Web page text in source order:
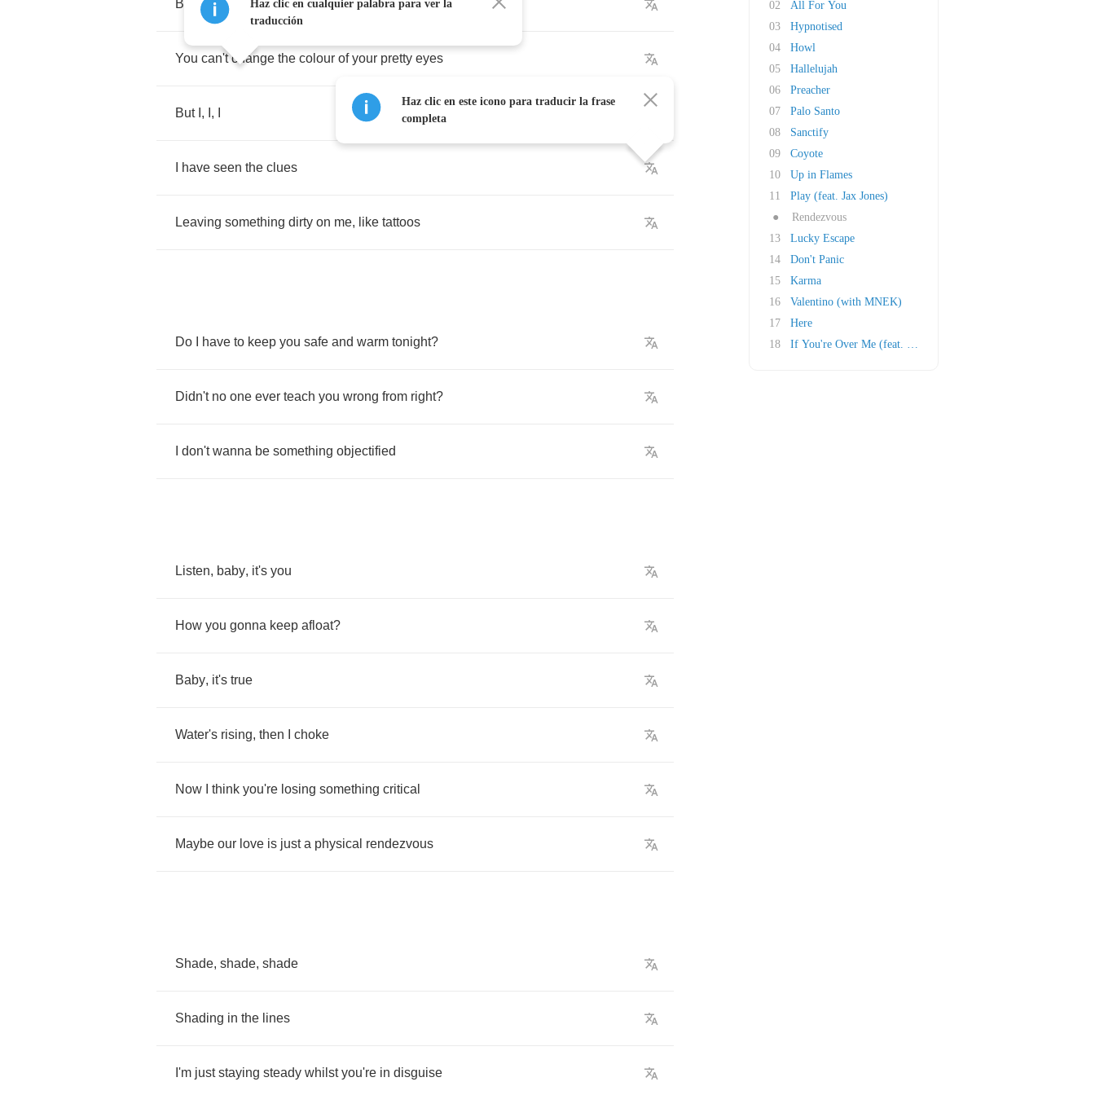
Bluer than the night
You can't change the colour of your pretty eyes
But , ,
have seen the clues
Leaving something dirty on me, like tattoos
Do have to keep you safe and warm tonight?
Didn't no one ever teach you wrong from right?
don't wanna be something objectified
Listen, baby, it's you
How you gonna keep afloat?
Baby, it's true
Water's rising, then choke
Now think you're losing something critical
Maybe our love is just a physical rendezvous
Shade, shade, shade
Shading in the lines
I'm just staying steady whilst you're in disguise
Haz clic en cualquier palabra para ver la
traducción
Haz clic en este icono para traducir la frase
completa
02
All For You
03
Hypnotised
04
Howl
05
Hallelujah
06
Preacher
07
Palo Santo
08
Sanctify
09
Coyote
10
Up in Flames
11
Play (feat. Jax Jones)
●
Rendezvous
13
Lucky Escape
14
Don't Panic
15
Karma
16
Valentino (with MNEK)
17
Here
18
If You're Over Me (feat. Key from SHINee)